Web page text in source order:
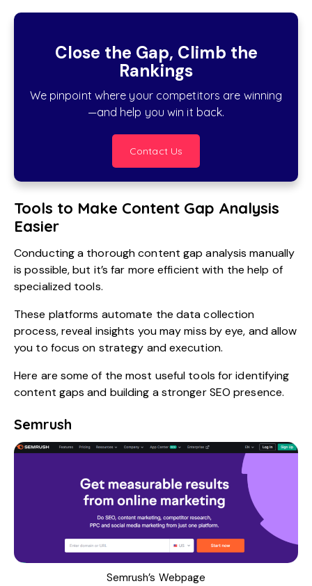
Close the Gap, Climb the
Rankings
We pinpoint where your competitors are winning
—and help you win it back.
Contact Us
Tools to Make Content Gap Analysis
Easier
Conducting a thorough content gap analysis manually
is possible, but it’s far more efficient with the help of
specialized tools.
These platforms automate the data collection
process, reveal insights you may miss by eye, and allow
you to focus on strategy and execution.
Here are some of the most useful tools for identifying
content gaps and building a stronger SEO presence.
Semrush
Semrush’s Webpage